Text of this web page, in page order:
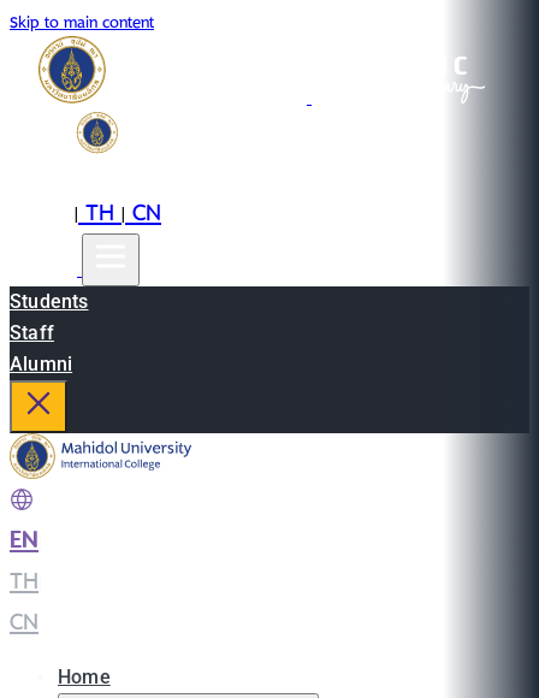
Skip to main content
|TH|CN
Students
Staff
Alumni
EN
TH
CN
Home